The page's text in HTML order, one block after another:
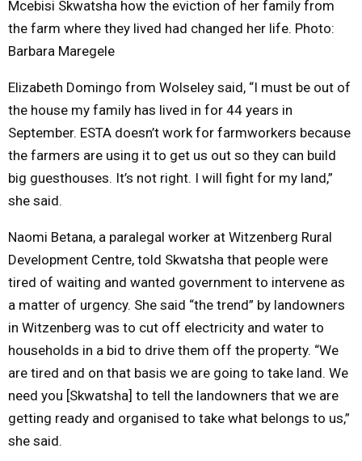
Mcebisi Skwatsha how the eviction of her family from
the farm where they lived had changed her life. Photo:
Barbara Maregele
Elizabeth Domingo from Wolseley said, “I must be out of
the house my family has lived in for 44 years in
September. ESTA doesn’t work for farmworkers because
the farmers are using it to get us out so they can build
big guesthouses. It’s not right. I will fight for my land,”
she said.
Naomi Betana, a paralegal worker at Witzenberg Rural
Development Centre, told Skwatsha that people were
tired of waiting and wanted government to intervene as
a matter of urgency. She said “the trend” by landowners
in Witzenberg was to cut off electricity and water to
households in a bid to drive them off the property. “We
are tired and on that basis we are going to take land. We
need you [Skwatsha] to tell the landowners that we are
getting ready and organised to take what belongs to us,”
she said.